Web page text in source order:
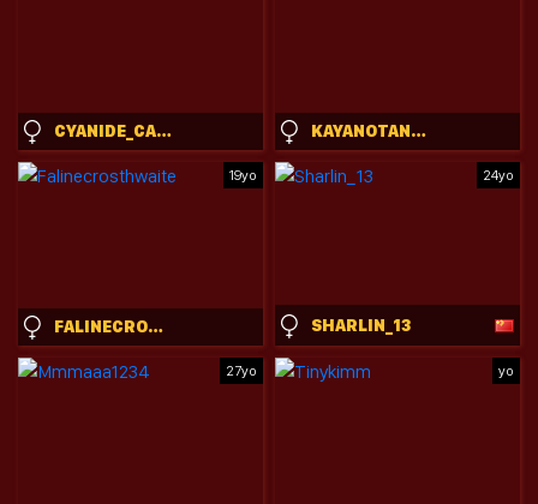
CYANIDE_CANDYS KAYANOTANGEL
19yo
FALINECROSTHWAITE
24yo
SHARLIN_13
27yo yo